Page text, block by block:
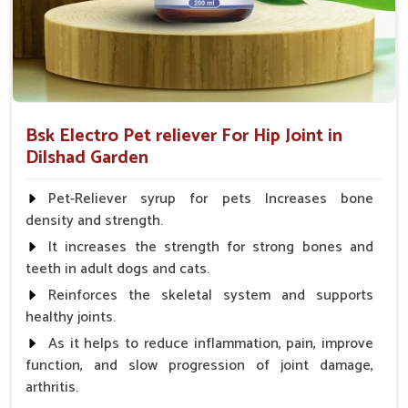
Bsk Electro Pet reliever For Hip Joint in
Dilshad Garden
Pet-Reliever syrup for pets Increases bone
density and strength.
It increases the strength for strong bones and
teeth in adult dogs and cats.
Reinforces the skeletal system and supports
healthy joints.
As it helps to reduce inflammation, pain, improve
function, and slow progression of joint damage,
arthritis.